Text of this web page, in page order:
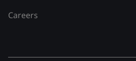
Careers